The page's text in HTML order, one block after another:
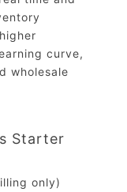
curve,
wholesale
Starter
only)